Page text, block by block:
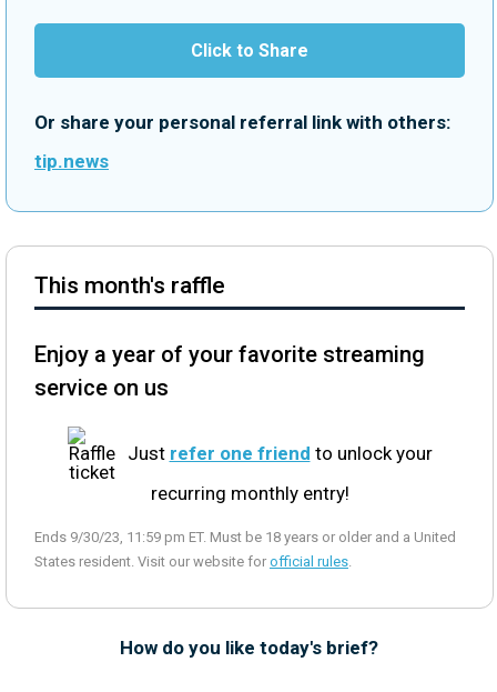
Click to Share
Or share your personal referral link with others:
tip.news
This month's raffle
Enjoy a year of your favorite streaming
service on us
Just refer one friend to unlock your
recurring monthly entry!
Ends 9/30/23, 11:59 pm ET. Must be 18 years or older and a United
States resident. Visit our website for official rules.
How do you like today's brief?